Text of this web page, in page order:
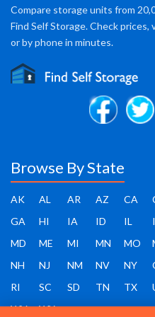
Compare storage units from
Find Self Storage. Check prices,
or by phone in minutes.
Browse By State
AK AL AR AZ CA
GA
HI IA ID IL
MD
ME MI MN MO
NH
NJ NM NV NY
RI
SC SD TN TX
WV
WY